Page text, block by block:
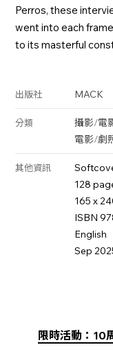
Perros, these
went into each
to its masterful
出版社 MACK
分類 攝影/電
電影/劇
其他資訊
128
165 x
ISBN
English
Sep
限時活動：10